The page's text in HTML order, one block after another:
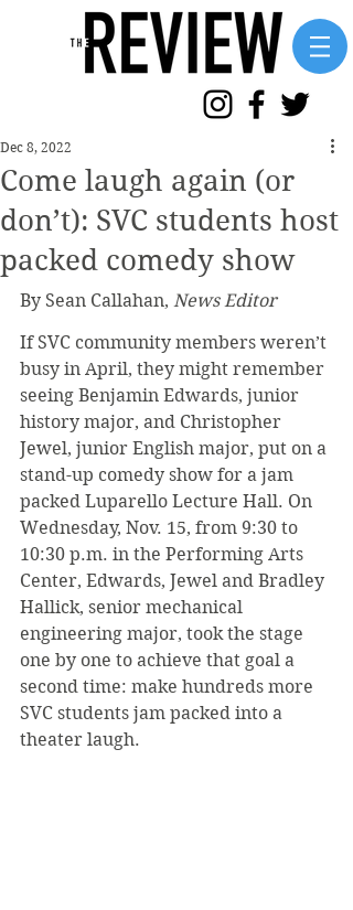
Come laugh again (or
don’t): SVC students host
packed comedy show
Dec 8, 2022
By Sean Callahan, News Editor
If SVC community members weren’t
busy in April, they might remember
seeing Benjamin Edwards, junior
history major, and Christopher
Jewel, junior English major, put on a
stand-up comedy show for a jam
packed Luparello Lecture Hall. On
Wednesday, Nov. 15, from 9:30 to
10:30 p.m. in the Performing Arts
Center, Edwards, Jewel and Bradley
Hallick, senior mechanical
engineering major, took the stage
one by one to achieve that goal a
second time: make hundreds more
SVC students jam packed into a
theater laugh.